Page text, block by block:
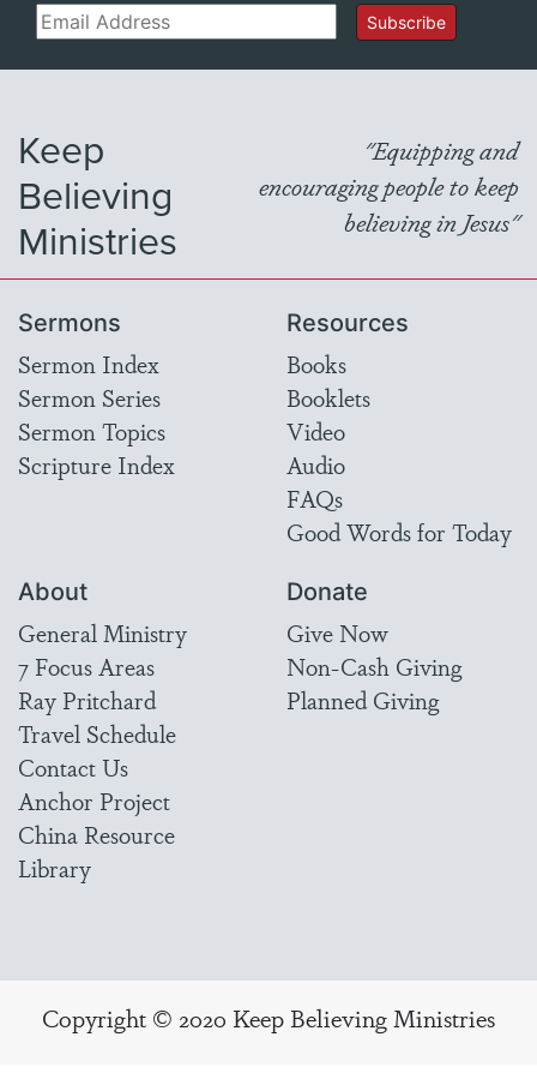
Email Subscribe
Keep
Believing
Ministries
"Equipping and
encouraging people to keep
believing in Jesus"
Sermons
Sermon Index
Sermon Series
Sermon Topics
Scripture Index
Resources
Books
Booklets
Video
Audio
FAQs
Good Words for Today
About
General Ministry
7 Focus Areas
Ray Pritchard
Travel Schedule
Contact Us
Anchor Project
China Resource
Library
Donate
Give Now
Non-Cash Giving
Planned Giving
Copyright © 2020 Keep Believing Ministries